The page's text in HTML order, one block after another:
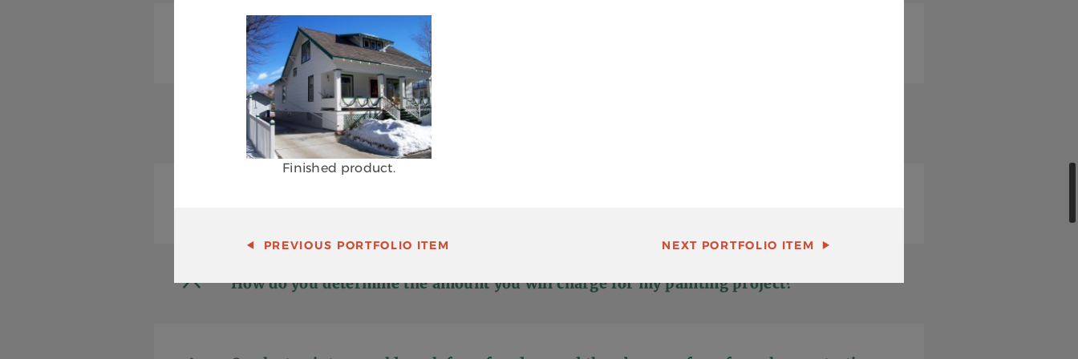
Finished product.
PREVIOUS PORTFOLIO ITEM NEXT PORTFOLIO ITEM
Do you warranty your work?
Is it necessary to do two coats of paint on exteriors?
How do you determine the amount you will charge for my painting project?